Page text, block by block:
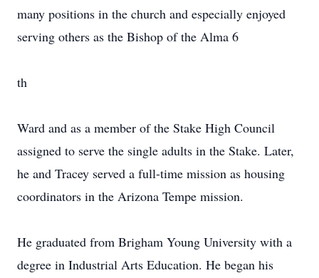
many positions in the church and especially enjoyed
serving others as the Bishop of the Alma 6
th
Ward and as a member of the Stake High Council
assigned to serve the single adults in the Stake. Later,
he and Tracey served a full-time mission as housing
coordinators in the Arizona Tempe mission.
He graduated from Brigham Young University with a
degree in Industrial Arts Education. He began his